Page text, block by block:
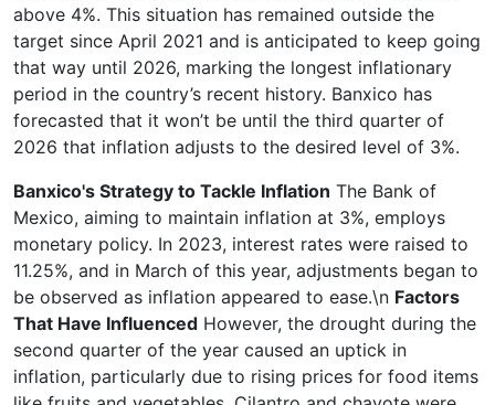
above 4%. This situation has remained outside the
target since April 2021 and is anticipated to keep going
that way until 2026, marking the longest inflationary
period in the country’s recent history. Banxico has
forecasted that it won’t be until the third quarter of
2026 that inflation adjusts to the desired level of 3%.
Banxico's Strategy to Tackle Inflation The Bank of
Mexico, aiming to maintain inflation at 3%, employs
monetary policy. In 2023, interest rates were raised to
11.25%, and in March of this year, adjustments began to
be observed as inflation appeared to ease.\n Factors
That Have Influenced However, the drought during the
second quarter of the year caused an uptick in
inflation, particularly due to rising prices for food items